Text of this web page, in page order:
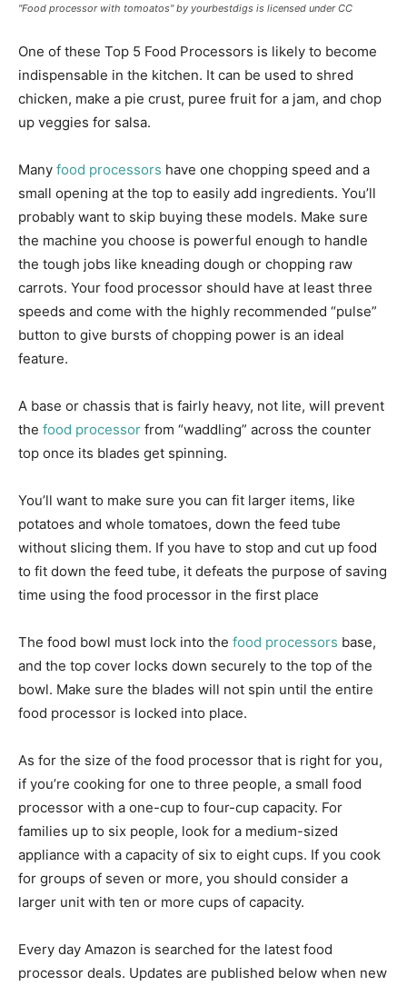
"Food processor with tomoatos" by yourbestdigs is licensed under CC
One of these Top 5 Food Processors is likely to become
indispensable in the kitchen. It can be used to shred
chicken, make a pie crust, puree fruit for a jam, and chop
up veggies for salsa.
Many food processors have one chopping speed and a
small opening at the top to easily add ingredients. You’ll
probably want to skip buying these models. Make sure
the machine you choose is powerful enough to handle
the tough jobs like kneading dough or chopping raw
carrots. Your food processor should have at least three
speeds and come with the highly recommended “pulse”
button to give bursts of chopping power is an ideal
feature.
A base or chassis that is fairly heavy, not lite, will prevent
the food processor from “waddling” across the counter
top once its blades get spinning.
You’ll want to make sure you can fit larger items, like
potatoes and whole tomatoes, down the feed tube
without slicing them. If you have to stop and cut up food
to fit down the feed tube, it defeats the purpose of saving
time using the food processor in the first place
The food bowl must lock into the food processors base,
and the top cover locks down securely to the top of the
bowl. Make sure the blades will not spin until the entire
food processor is locked into place.
As for the size of the food processor that is right for you,
if you’re cooking for one to three people, a small food
processor with a one-cup to four-cup capacity. For
families up to six people, look for a medium-sized
appliance with a capacity of six to eight cups. If you cook
for groups of seven or more, you should consider a
larger unit with ten or more cups of capacity.
Every day Amazon is searched for the latest food
processor deals. Updates are published below when new